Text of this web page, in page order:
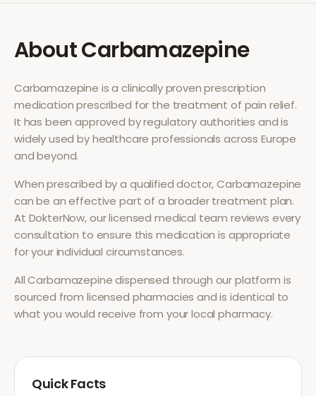
AboutCarbamazepine
Carbamazepine is a clinically proven prescription
medication prescribed for the treatment of pain relief.
It has been approved by regulatory authorities and is
widely used by healthcare professionals across Europe
and beyond.
When prescribed by a qualified doctor,Carbamazepine
can be an effective part of a broader treatment plan.
At DokterNow, our licensed medical team reviews every
consultation to ensure this medication is appropriate
for your individual circumstances.
AllCarbamazepinedispensed through our platform is
sourced from licensed pharmacies and is identical to
what you would receive from your local pharmacy.
Quick Facts